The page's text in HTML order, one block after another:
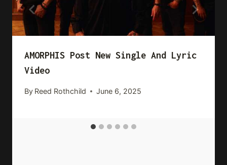
AMORPHIS Post New Single And Lyric
Video
By Reed Rothchild June 6, 2025